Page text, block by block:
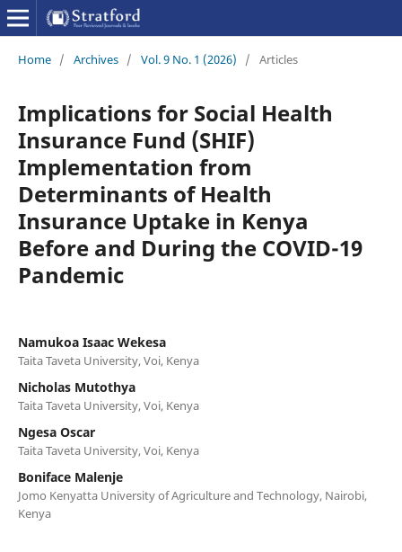
Home / Archives / Vol. 9 No. 1 (2026) / Articles
Implications for Social Health
Insurance Fund (SHIF)
Implementation from
Determinants of Health
Insurance Uptake in Kenya
Before and During the COVID-19
Pandemic
Namukoa Isaac Wekesa
Taita Taveta University, Voi, Kenya
Nicholas Mutothya
Taita Taveta University, Voi, Kenya
Ngesa Oscar
Taita Taveta University, Voi, Kenya
Boniface Malenje
Jomo Kenyatta University of Agriculture and Technology, Nairobi,
Kenya